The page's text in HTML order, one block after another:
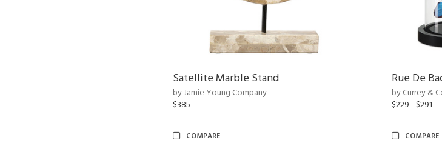
Satellite Marble Stand
by Jamie Young Company
$385
COMPARE
Rue De
by Currey &
$229 - $291
COMPARE